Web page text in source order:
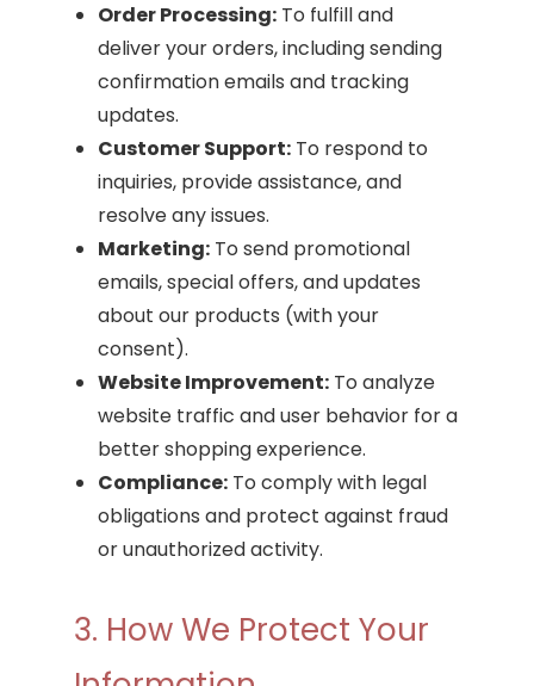
Order Processing: To fulfill and
deliver your orders, including sending
confirmation emails and tracking
updates.
Customer Support: To respond to
inquiries, provide assistance, and
resolve any issues.
Marketing: To send promotional
emails, special offers, and updates
about our products (with your
consent).
Website Improvement: To analyze
website traffic and user behavior for a
better shopping experience.
Compliance: To comply with legal
obligations and protect against fraud
or unauthorized activity.
3. How We Protect Your